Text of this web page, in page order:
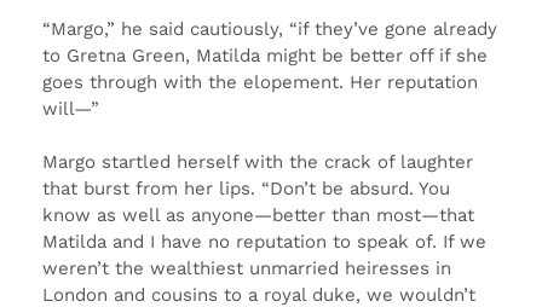
“Margo,” he said cautiously, “if they’ve gone already
to Gretna Green, Matilda might be better off if she
goes through with the elopement. Her reputation
will—”
Margo startled herself with the crack of laughter
that burst from her lips. “Don’t be absurd. You
know as well as anyone—better than most—that
Matilda and I have no reputation to speak of. If we
weren’t the wealthiest unmarried heiresses in
London and cousins to a royal duke, we wouldn’t